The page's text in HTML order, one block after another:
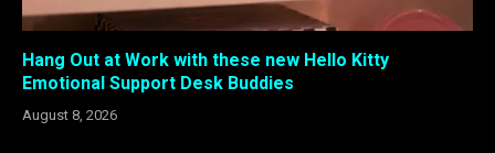
Hang Out at Work with these new Hello Kitty
Emotional Support Desk Buddies
August 8, 2026